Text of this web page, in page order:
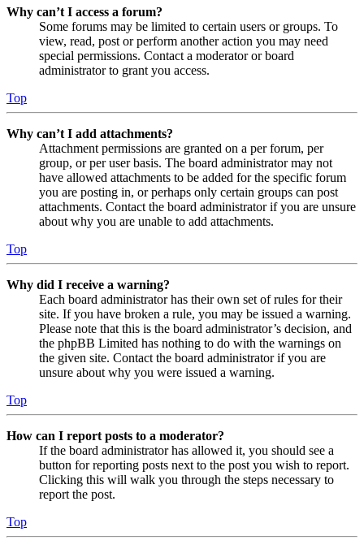
Why can’t I access a forum?
Some forums may be limited to certain users or groups. To
view, read, post or perform another action you may need
special permissions. Contact a moderator or board
administrator to grant you access.
Top
Why can’t I add attachments?
Attachment permissions are granted on a per forum, per
group, or per user basis. The board administrator may not
have allowed attachments to be added for the specific forum
you are posting in, or perhaps only certain groups can post
attachments. Contact the board administrator if you are unsure
about why you are unable to add attachments.
Top
Why did I receive a warning?
Each board administrator has their own set of rules for their
site. If you have broken a rule, you may be issued a warning.
Please note that this is the board administrator’s decision, and
the phpBB Limited has nothing to do with the warnings on
the given site. Contact the board administrator if you are
unsure about why you were issued a warning.
Top
How can I report posts to a moderator?
If the board administrator has allowed it, you should see a
button for reporting posts next to the post you wish to report.
Clicking this will walk you through the steps necessary to
report the post.
Top